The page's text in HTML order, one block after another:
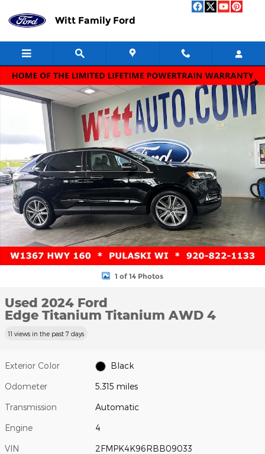
Witt Family Ford
Used 2024 Ford Edge Titanium Titanium AWD Photo 1 of 14
1 of 14 Photos
Used 2024 Ford
Edge Titanium Titanium AWD 4
11 views in the past 7 days
Exterior Color Black
Odometer 5,315 miles
Transmission Automatic
Engine 4
VIN 2FMPK4K96RBB09033